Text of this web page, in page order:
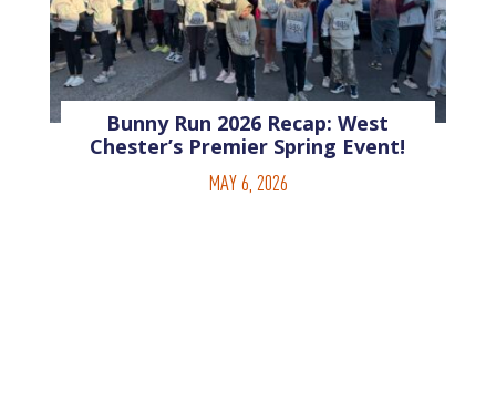
Bunny Run 2026 Recap: West
Chester’s Premier Spring Event!
MAY 6, 2026